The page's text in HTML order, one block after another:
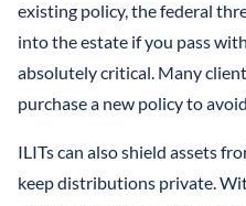
existing policy, the federal
into the estate if you pass
absolutely critical. Many
purchase a new policy to
ILITs can also shield assets
keep distributions private.